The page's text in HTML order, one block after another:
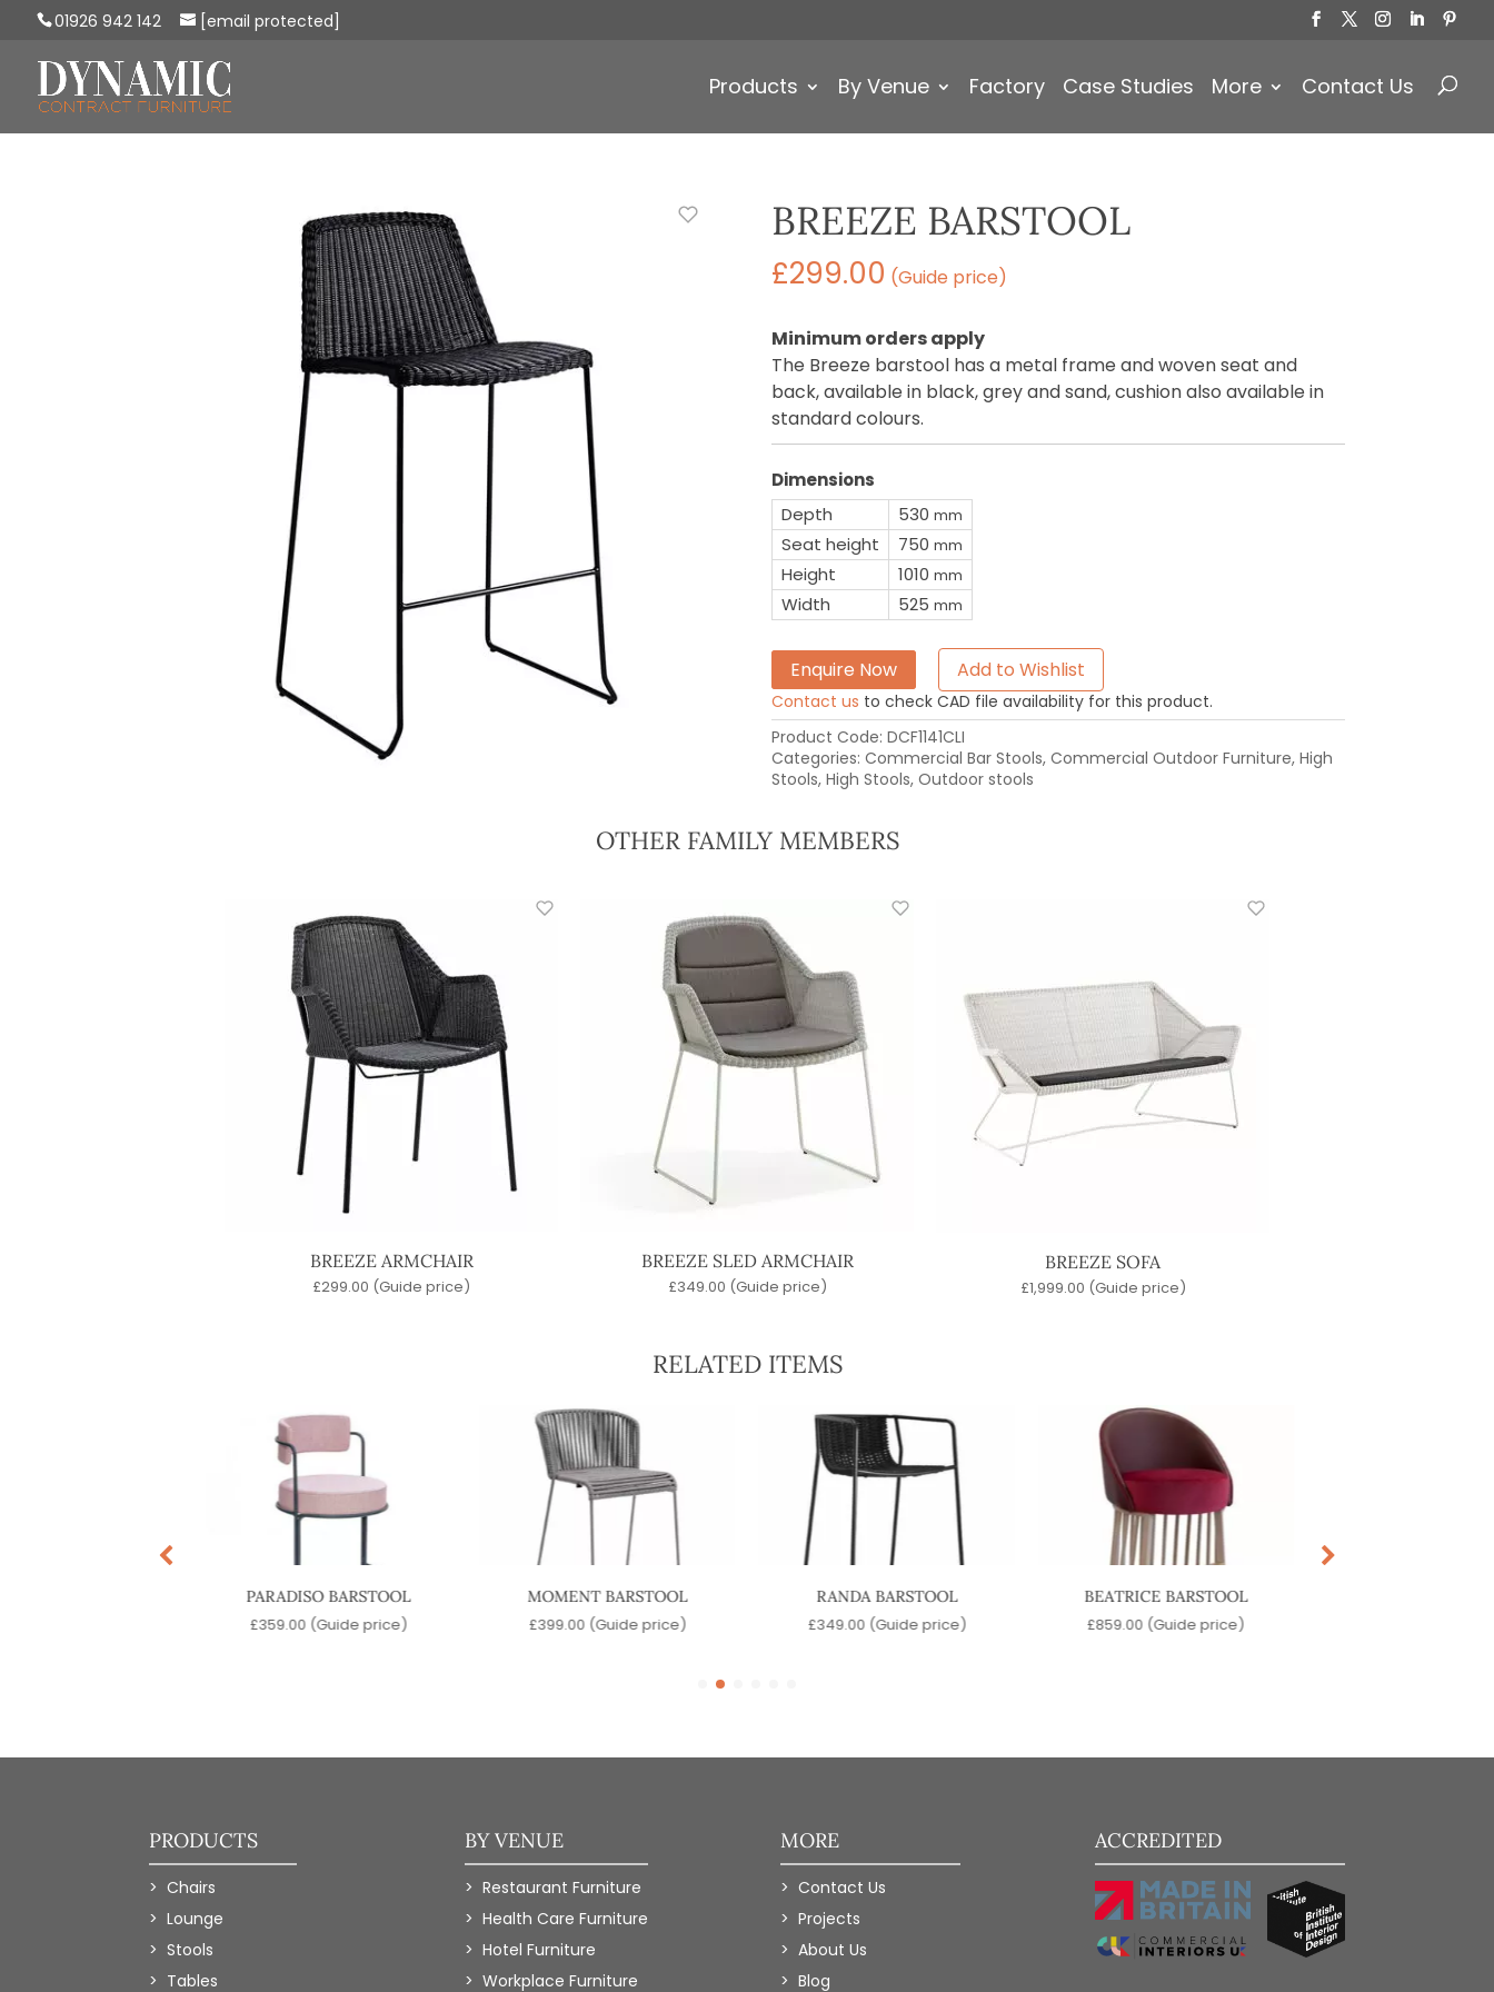
01926 942 142 [email protected]
Products By Venue Factory Case Studies More Contact Us
BREEZE BARSTOOL
£299.00 (Guide price)
Minimum orders apply
The Breeze barstool has a metal frame and woven seat and
back, available in black, grey and sand, cushion also available in
standard colours.
Dimensions
Depth
530 mm
Seat height 750 mm
Height 1010 mm
Width 525 mm
Enquire Now Add to Wishlist
Contact us to check CAD file availability for this product.
Product Code: DCF1141CLI
Categories: Commercial Bar Stools, Commercial Outdoor Furniture, High
Stools, High Stools, Outdoor stools
OTHER FAMILY MEMBERS
BREEZE ARMCHAIR
£299.00 (Guide price)
BREEZE SLED ARMCHAIR
£349.00 (Guide price)
BREEZE SOFA
£1,999.00 (Guide price)
RELATED ITEMS
PARADISO BARSTOOL
£359.00 (Guide price)
MOMENT BARSTOOL
£399.00 (Guide price)
RANDA BARSTOOL
£349.00 (Guide price)
BEATRICE BARSTOOL
£859.00 (Guide price)
PRODUCTS
Chairs
Lounge
Stools
Tables
BY VENUE
Restaurant Furniture
Health Care Furniture
Hotel Furniture
Workplace Furniture
MORE
Contact Us
Projects
About Us
Blog
ACCREDITED